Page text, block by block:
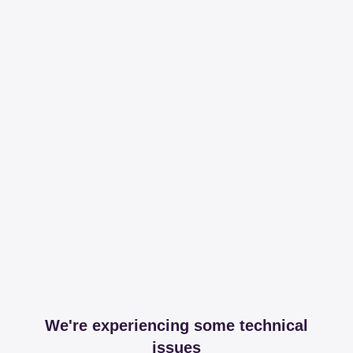
We're experiencing some technical
issues